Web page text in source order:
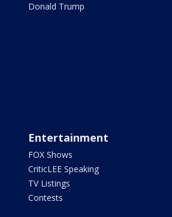
Donald Trump
Entertainment
FOX Shows
CriticLEE Speaking
TV Listings
Contests